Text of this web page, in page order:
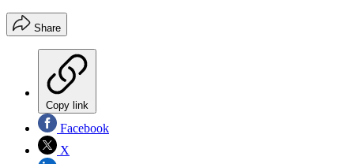
Share
Copy link
Facebook
X